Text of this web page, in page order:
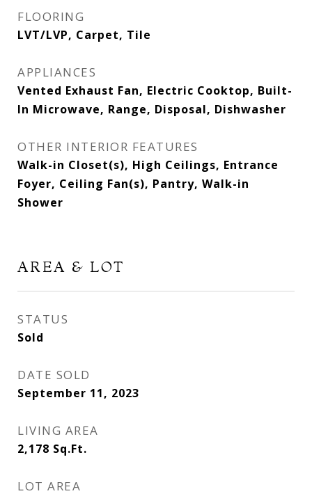
FLOORING
LVT/LVP, Carpet, Tile
APPLIANCES
Vented Exhaust Fan, Electric Cooktop, Built-
In Microwave, Range, Disposal, Dishwasher
OTHER INTERIOR FEATURES
Walk-in Closet(s), High Ceilings, Entrance
Foyer, Ceiling Fan(s), Pantry, Walk-in
Shower
AREA & LOT
STATUS
Sold
DATE SOLD
September 11, 2023
LIVING AREA
2,178 Sq.Ft.
LOT AREA